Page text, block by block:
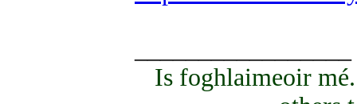
Is foghlaimeoir